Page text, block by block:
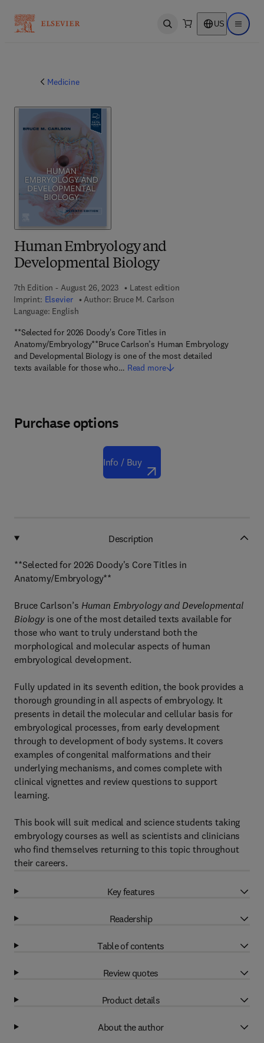
Open search US Open
Medicine
Human Embryology and
Developmental Biology
7th Edition - August 26, 2023
Latest edition
Imprint: Elsevier Author: Bruce M. Carlson
Language: English
**Selected for 2026 Doody's Core Titles in
Anatomy/Embryology**Bruce Carlson’s Human Embryology
and Developmental Biology is one of the most detailed
texts available for those who… Read more
Purchase options
Info / Buy
Description
**Selected for 2026 Doody's Core Titles in
Anatomy/Embryology**
Bruce Carlson’s Human Embryology and Developmental
Biology is one of the most detailed texts available for
those who want to truly understand both the
morphological and molecular aspects of human
embryological development.
Fully updated in its seventh edition, the book provides a
thorough grounding in all aspects of embryology. It
presents in detail the molecular and cellular basis for
embryological processes, from early development
through to development of body systems. It covers
examples of congenital malformations and their
underlying mechanisms, and comes complete with
clinical vignettes and review questions to support
learning.
This book will suit medical and science students taking
embryology courses as well as scientists and clinicians
who find themselves returning to this topic throughout
their careers.
Key features
Readership
Table of contents
Review quotes
Product details
About the author